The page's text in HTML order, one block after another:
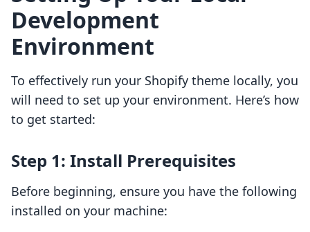
Development
Environment
To effectively run your Shopify theme locally, you
will need to set up your environment. Here’s how
to get started:
Step 1: Install Prerequisites
Before beginning, ensure you have the following
installed on your machine: